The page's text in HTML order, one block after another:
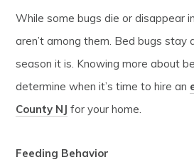
While some bugs die or disappear
aren’t among them. Bed bugs
season it is. Knowing more about
determine when it’s time to hire an
County NJ for your home.
Feeding Behavior